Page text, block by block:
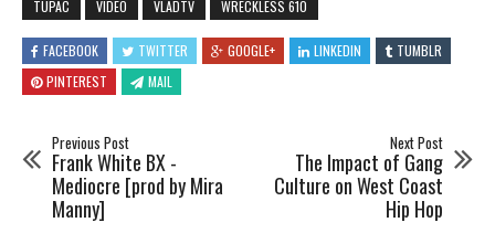
TUPAC
VIDEO VLADTV WRECKLESS 610
FACEBOOK TWITTER GOOGLE+ LINKEDIN
TUMBLR
PINTEREST
MAIL
Previous Post
Frank White BX -
Mediocre [prod by Mira
Manny]
Next Post
The Impact of Gang
Culture on West Coast
Hip Hop